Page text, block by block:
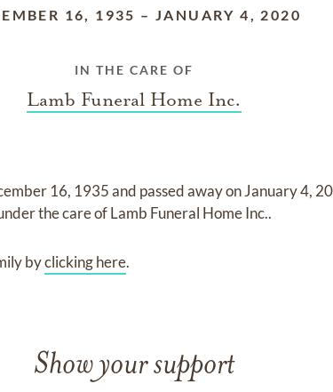
16, 1935 – JANUARY 4, 2020
IN THE CARE OF
Lamb Funeral Home Inc.
16, 1935and passed away onJanuary 4,
the care ofLamb Funeral Home Inc..
byclicking here.
Show your support